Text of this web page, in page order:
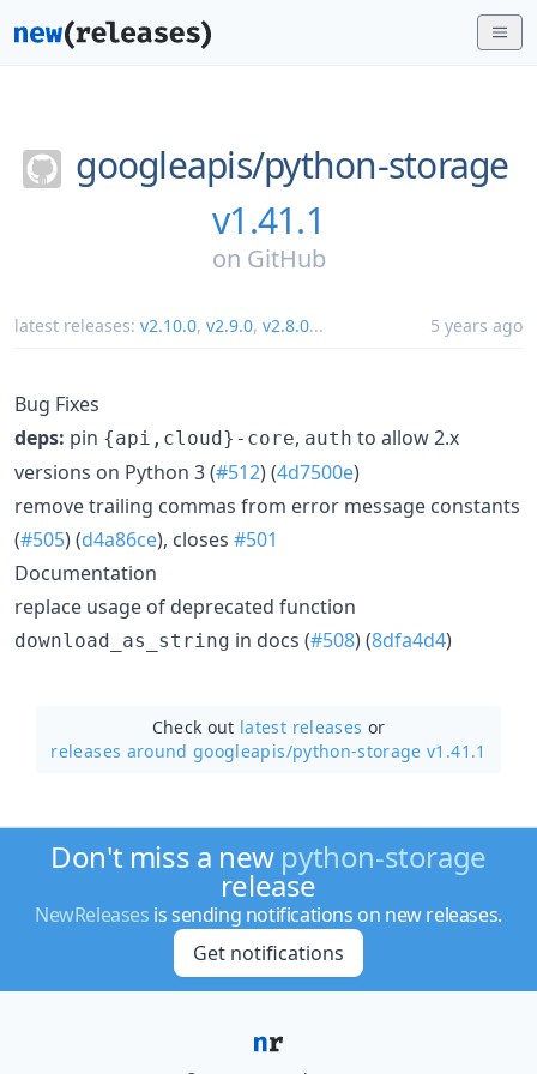
googleapis/python-storage
v1.41.1
on GitHub
latest releases: v2.10.0, v2.9.0, v2.8.0... 5 years ago
Bug Fixes
deps: pin {api,cloud}-core, auth to allow 2.x
versions on Python 3 (#512) (4d7500e)
remove trailing commas from error message constants
(#505) (d4a86ce), closes #501
Documentation
replace usage of deprecated function
download_as_string in docs (#508) (8dfa4d4)
Check out latest releases or
releases around googleapis/python-storage v1.41.1
Don't miss a new python-storage
release
NewReleases is sending notifications on new releases.
Get notifications